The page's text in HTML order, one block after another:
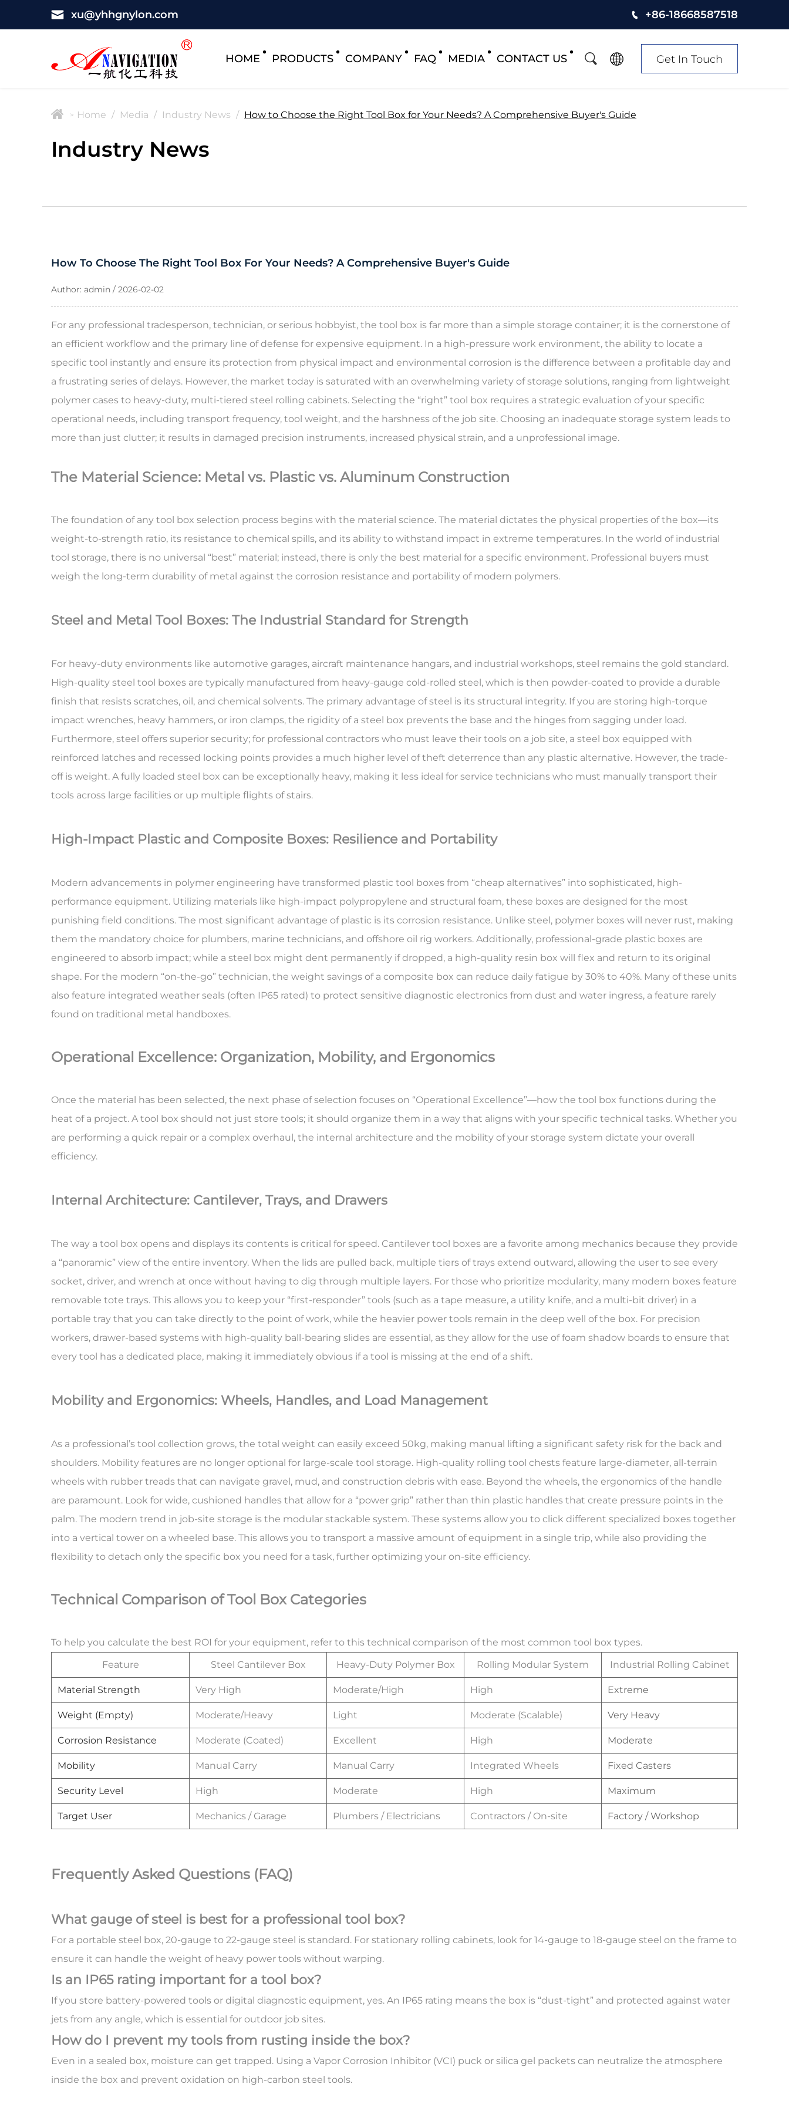
xu@yhhgnylon.com +86-18668587518
HOME PRODUCTS COMPANY FAQ MEDIA CONTACT US Get In Touch
> Home / Media / Industry News / How to Choose the Right Tool Box for Your Needs? A Comprehensive Buyer's Guide
Industry News
How To Choose The Right Tool Box For Your Needs? A Comprehensive Buyer's Guide
Author: admin / 2026-02-02
For any professional tradesperson, technician, or serious hobbyist, the tool box is far more than a simple storage container; it is the cornerstone of
an efficient workflow and the primary line of defense for expensive equipment. In a high-pressure work environment, the ability to locate a
specific tool instantly and ensure its protection from physical impact and environmental corrosion is the difference between a profitable day and
a frustrating series of delays. However, the market today is saturated with an overwhelming variety of storage solutions, ranging from lightweight
polymer cases to heavy-duty, multi-tiered steel rolling cabinets. Selecting the “right” tool box requires a strategic evaluation of your specific
operational needs, including transport frequency, tool weight, and the harshness of the job site. Choosing an inadequate storage system leads to
more than just clutter; it results in damaged precision instruments, increased physical strain, and a unprofessional image.
The Material Science: Metal vs. Plastic vs. Aluminum Construction
The foundation of any tool box selection process begins with the material science. The material dictates the physical properties of the box—its
weight-to-strength ratio, its resistance to chemical spills, and its ability to withstand impact in extreme temperatures. In the world of industrial
tool storage, there is no universal “best” material; instead, there is only the best material for a specific environment. Professional buyers must
weigh the long-term durability of metal against the corrosion resistance and portability of modern polymers.
Steel and Metal Tool Boxes: The Industrial Standard for Strength
For heavy-duty environments like automotive garages, aircraft maintenance hangars, and industrial workshops, steel remains the gold standard.
High-quality steel tool boxes are typically manufactured from heavy-gauge cold-rolled steel, which is then powder-coated to provide a durable
finish that resists scratches, oil, and chemical solvents. The primary advantage of steel is its structural integrity. If you are storing high-torque
impact wrenches, heavy hammers, or iron clamps, the rigidity of a steel box prevents the base and the hinges from sagging under load.
Furthermore, steel offers superior security; for professional contractors who must leave their tools on a job site, a steel box equipped with
reinforced latches and recessed locking points provides a much higher level of theft deterrence than any plastic alternative. However, the trade-
off is weight. A fully loaded steel box can be exceptionally heavy, making it less ideal for service technicians who must manually transport their
tools across large facilities or up multiple flights of stairs.
High-Impact Plastic and Composite Boxes: Resilience and Portability
Modern advancements in polymer engineering have transformed plastic tool boxes from “cheap alternatives” into sophisticated, high-
performance equipment. Utilizing materials like high-impact polypropylene and structural foam, these boxes are designed for the most
punishing field conditions. The most significant advantage of plastic is its corrosion resistance. Unlike steel, polymer boxes will never rust, making
them the mandatory choice for plumbers, marine technicians, and offshore oil rig workers. Additionally, professional-grade plastic boxes are
engineered to absorb impact; while a steel box might dent permanently if dropped, a high-quality resin box will flex and return to its original
shape. For the modern “on-the-go” technician, the weight savings of a composite box can reduce daily fatigue by 30% to 40%. Many of these units
also feature integrated weather seals (often IP65 rated) to protect sensitive diagnostic electronics from dust and water ingress, a feature rarely
found on traditional metal handboxes.
Operational Excellence: Organization, Mobility, and Ergonomics
Once the material has been selected, the next phase of selection focuses on “Operational Excellence”—how the tool box functions during the
heat of a project. A tool box should not just store tools; it should organize them in a way that aligns with your specific technical tasks. Whether you
are performing a quick repair or a complex overhaul, the internal architecture and the mobility of your storage system dictate your overall
efficiency.
Internal Architecture: Cantilever, Trays, and Drawers
The way a tool box opens and displays its contents is critical for speed. Cantilever tool boxes are a favorite among mechanics because they provide
a “panoramic” view of the entire inventory. When the lids are pulled back, multiple tiers of trays extend outward, allowing the user to see every
socket, driver, and wrench at once without having to dig through multiple layers. For those who prioritize modularity, many modern boxes feature
removable tote trays. This allows you to keep your “first-responder” tools (such as a tape measure, a utility knife, and a multi-bit driver) in a
portable tray that you can take directly to the point of work, while the heavier power tools remain in the deep well of the box. For precision
workers, drawer-based systems with high-quality ball-bearing slides are essential, as they allow for the use of foam shadow boards to ensure that
every tool has a dedicated place, making it immediately obvious if a tool is missing at the end of a shift.
Mobility and Ergonomics: Wheels, Handles, and Load Management
As a professional’s tool collection grows, the total weight can easily exceed 50kg, making manual lifting a significant safety risk for the back and
shoulders. Mobility features are no longer optional for large-scale tool storage. High-quality rolling tool chests feature large-diameter, all-terrain
wheels with rubber treads that can navigate gravel, mud, and construction debris with ease. Beyond the wheels, the ergonomics of the handle
are paramount. Look for wide, cushioned handles that allow for a “power grip” rather than thin plastic handles that create pressure points in the
palm. The modern trend in job-site storage is the modular stackable system. These systems allow you to click different specialized boxes together
into a vertical tower on a wheeled base. This allows you to transport a massive amount of equipment in a single trip, while also providing the
flexibility to detach only the specific box you need for a task, further optimizing your on-site efficiency.
Technical Comparison of Tool Box Categories
To help you calculate the best ROI for your equipment, refer to this technical comparison of the most common tool box types.
Feature
Steel Cantilever Box Heavy-Duty Polymer Box Rolling Modular System Industrial Rolling Cabinet
Material Strength Very High Moderate/High High Extreme
Weight (Empty) Moderate/Heavy Light Moderate (Scalable) Very Heavy
Corrosion Resistance Moderate (Coated) Excellent High Moderate
Mobility Manual Carry Manual Carry Integrated Wheels Fixed Casters
Security Level High Moderate High Maximum
Target User Mechanics / Garage Plumbers / Electricians Contractors / On-site Factory / Workshop
Frequently Asked Questions (FAQ)
What gauge of steel is best for a professional tool box?
For a portable steel box, 20-gauge to 22-gauge steel is standard. For stationary rolling cabinets, look for 14-gauge to 18-gauge steel on the frame to
ensure it can handle the weight of heavy power tools without warping.
Is an IP65 rating important for a tool box?
If you store battery-powered tools or digital diagnostic equipment, yes. An IP65 rating means the box is “dust-tight” and protected against water
jets from any angle, which is essential for outdoor job sites.
How do I prevent my tools from rusting inside the box?
Even in a sealed box, moisture can get trapped. Using a Vapor Corrosion Inhibitor (VCI) puck or silica gel packets can neutralize the atmosphere
inside the box and prevent oxidation on high-carbon steel tools.